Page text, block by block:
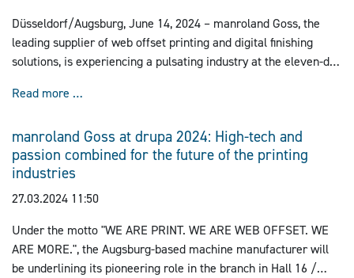
Düsseldorf/Augsburg, June 14, 2024 – manroland Goss, the
leading supplier of web offset printing and digital finishing
solutions, is experiencing a pulsating industry at the eleven-day
course for a digital and more sustainable future in the printing
Read more …
manroland Goss at drupa 2024: High-tech and
passion combined for the future of the printing
industries
27.03.2024 11:50
Under the motto "WE ARE PRINT. WE ARE WEB OFFSET. WE
ARE MORE.", the Augsburg-based machine manufacturer will
be underlining its pioneering role in the branch in Hall 16 /